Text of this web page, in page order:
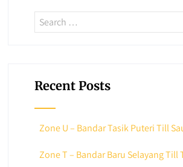
Recent Posts
Zone U – Bandar Tasik Puteri Till
Zone T – Bandar Baru Selayang Till